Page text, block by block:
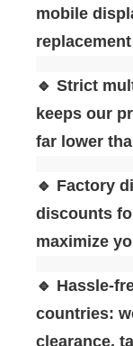
mobile
🔹 Strict
keeps our
far lower
🔹 Factory
discounts
maximize
🔹 Hassle-
countries:
clearance,